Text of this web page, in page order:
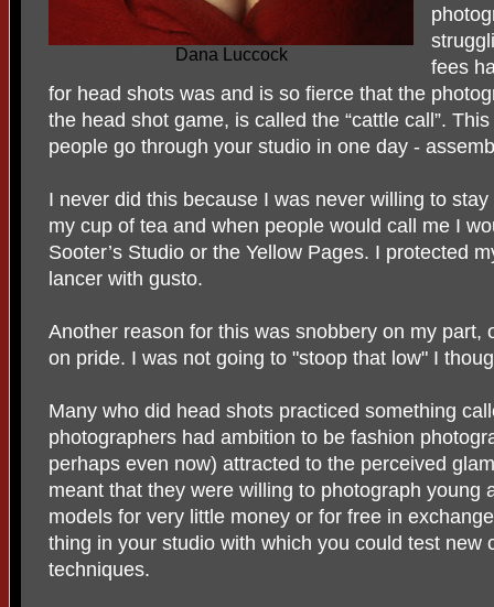
Dana Luccock
fees
for head shots was and is so fierce that the
the head shot game, is called the “cattle call”.
people go through your studio in one day -
I never did this because I was never willing to
my cup of tea and when people would call me I
Sooter’s Studio or the Yellow Pages. I protected
lancer with gusto.
Another reason for this was snobbery on my part,
on pride. I was not going to "stoop that low" I
Many who did head shots practiced something
photographers had ambition to be fashion
perhaps even now) attracted to the perceived
meant that they were willing to photograph young
models for very little money or for free in
thing in your studio with which you could test new
techniques.